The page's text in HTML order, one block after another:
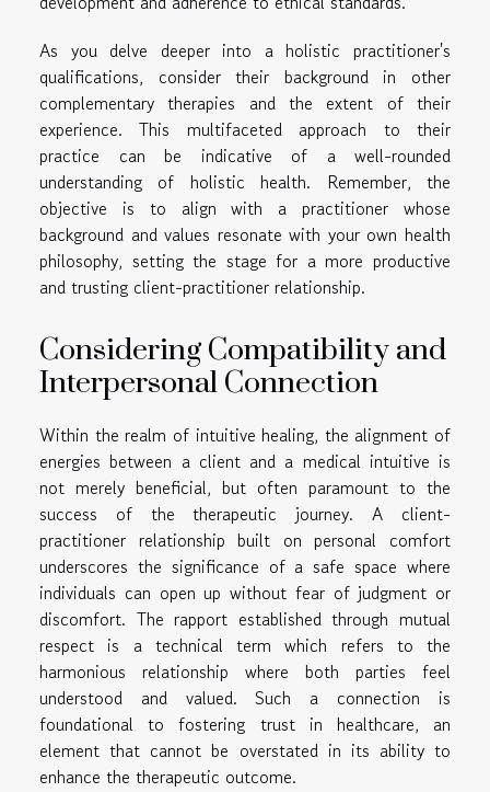
As you delve deeper into a holistic practitioner's
qualifications, consider their background in other
complementary therapies and the extent of their
experience. This multifaceted approach to their
practice can be indicative of a well-rounded
understanding of holistic health. Remember, the
objective is to align with a practitioner whose
background and values resonate with your own health
philosophy, setting the stage for a more productive
and trusting client-practitioner relationship.
Considering Compatibility and
Interpersonal Connection
Within the realm of intuitive healing, the alignment of
energies between a client and a medical intuitive is
not merely beneficial, but often paramount to the
success of the therapeutic journey. A client-
practitioner relationship built on personal comfort
underscores the significance of a safe space where
individuals can open up without fear of judgment or
discomfort. The rapport established through mutual
respect is a technical term which refers to the
harmonious relationship where both parties feel
understood and valued. Such a connection is
foundational to fostering trust in healthcare, an
element that cannot be overstated in its ability to
enhance the therapeutic outcome.